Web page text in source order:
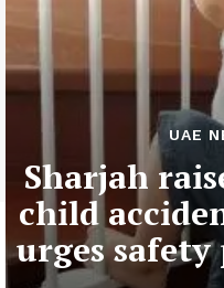
UAE
Sharjah
child
urges